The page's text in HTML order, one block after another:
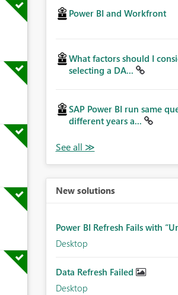
Power BI and Workfront
What factors should I
selecting a DA...
SAP Power BI run same
different years a...
New solutions
Power BI Refresh Fails with
Desktop
Data Refresh Failed
Desktop